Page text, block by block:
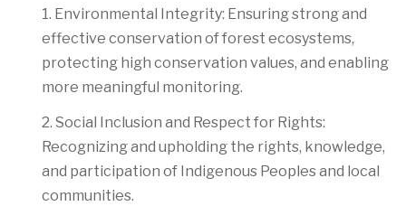
1. Environmental Integrity: Ensuring strong and
effective conservation of forest ecosystems,
protecting high conservation values, and enabling
more meaningful monitoring.
2. Social Inclusion and Respect for Rights:
Recognizing and upholding the rights, knowledge,
and participation of Indigenous Peoples and local
communities.